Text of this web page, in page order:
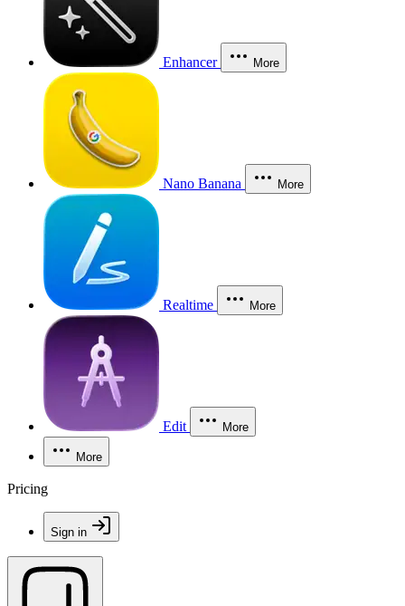
Enhancer More
Nano Banana More
Realtime More
Edit More
More
Pricing
Sign in